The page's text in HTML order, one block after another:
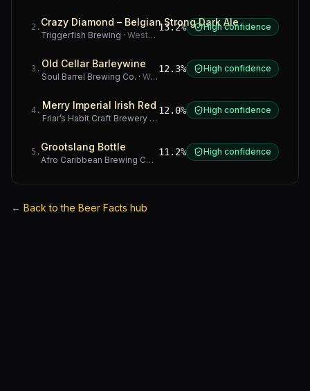
2 . Crazy Diamond – Belgian Strong Dark Ale
Triggerfish Brewing · Western Cape
13.2% High confidence
3 . Old Cellar Barleywine
Soul Barrel Brewing Co. · Western Cape
12.3% High confidence
4 . Merry Imperial Irish Red
Friar’s Habit Craft Brewery· Gauteng
12.0% High confidence
5 . Grootslang Bottle
Afro Caribbean Brewing Company Western Cape
11.2% High confidence
← Back to the Beer Facts hub